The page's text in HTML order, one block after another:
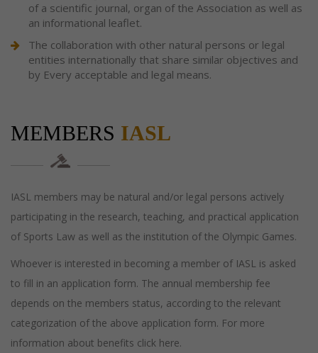
of a scientific journal, organ of the Association as well as
an informational leaflet.
The collaboration with other natural persons or legal
entities internationally that share similar objectives and
by Every acceptable and legal means.
MEMBERS IASL
IASL members may be natural and/or legal persons actively
participating in the research, teaching, and practical application
of Sports Law as well as the institution of the Olympic Games.
Whoever is interested in becoming a member of IASL is asked
to fill in an application form. The annual membership fee
depends on the members status, according to the relevant
categorization of the above application form. For more
information about benefits click here.